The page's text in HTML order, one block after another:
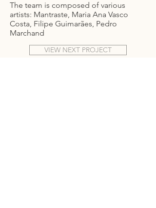
The team is composed of various
artists: Mantraste, Maria Ana Vasco
Costa, Filipe Guimarães, Pedro
Marchand
VIEW NEXT PROJECT